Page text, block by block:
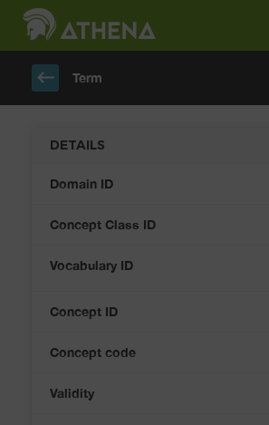
keyboard_backspace Term
DETAILS
Domain ID
Concept Class ID
Vocabulary ID
Concept ID
Concept code
Validity